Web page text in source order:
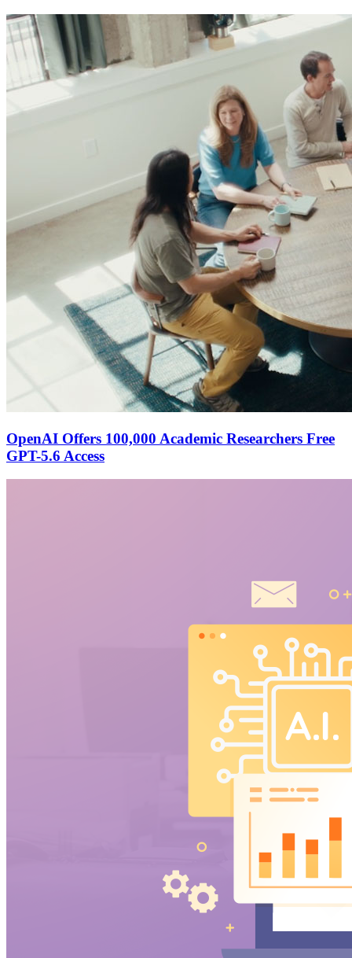
OpenAI Offers 100,000 Academic Researchers Free
GPT-5.6 Access